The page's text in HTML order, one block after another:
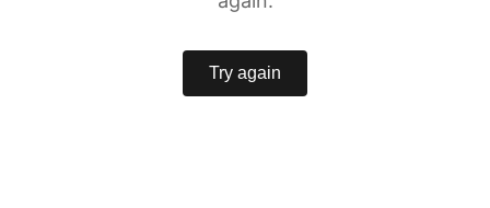
Try again